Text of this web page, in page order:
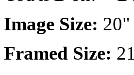
Image Size:
Framed Size: